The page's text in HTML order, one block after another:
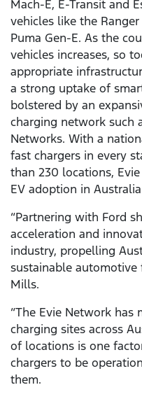
Mach-E, E-Transit and
vehicles like the Ranger
Puma Gen-E. As the
vehicles increases, so
appropriate
a strong uptake of
bolstered by an
charging network such
Networks. With a
fast chargers in every
than 230 locations,
EV adoption in
“Partnering with Ford
acceleration and
industry, propelling
sustainable automotive
Mills.
“The Evie Network has
charging sites across
of locations is one
chargers to be
them.